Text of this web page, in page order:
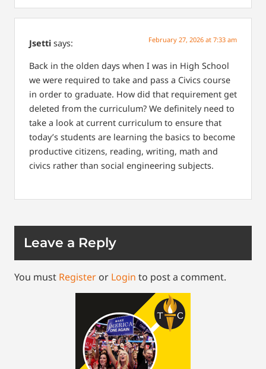
Jsetti says: February 27, 2026 at 7:33 am
Back in the olden days when I was in High School
we were required to take and pass a Civics course
in order to graduate. How did that requirement get
deleted from the curriculum? We definitely need to
take a look at current curriculum to ensure that
today’s students are learning the basics to become
productive citizens, reading, writing, math and
civics rather than social engineering subjects.
Leave a Reply
You must Register or Login to post a comment.